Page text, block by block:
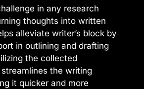
in any research
thoughts into written
alleviate writer’s block by
in outlining and drafting
the collected
the writing
it quicker and more